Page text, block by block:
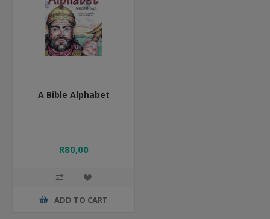
A Bible Alphabet
R80,00
ADD TO CART